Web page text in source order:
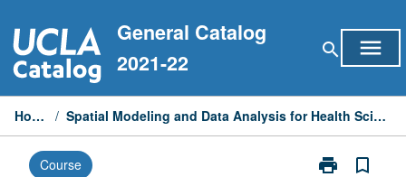
to
content
General Catalog
2021-22
search menu
Home / Spatial Modeling and Data Analysis for Health Sciences
Course print
Print
bookmark_border